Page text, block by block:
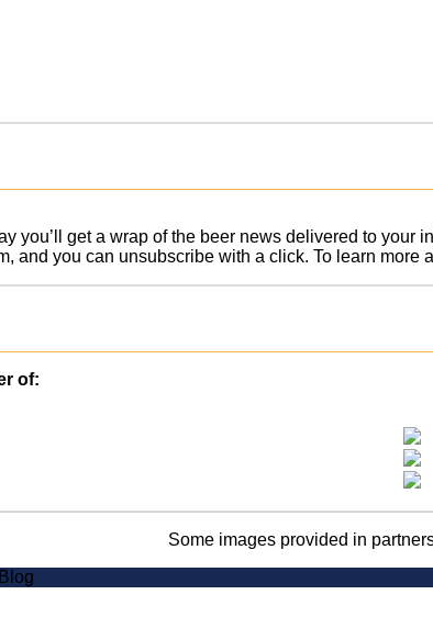
you’ll get a wrap of the beer news delivered to your
and you can unsubscribe with a click. To learn more
of:
Some images provided in